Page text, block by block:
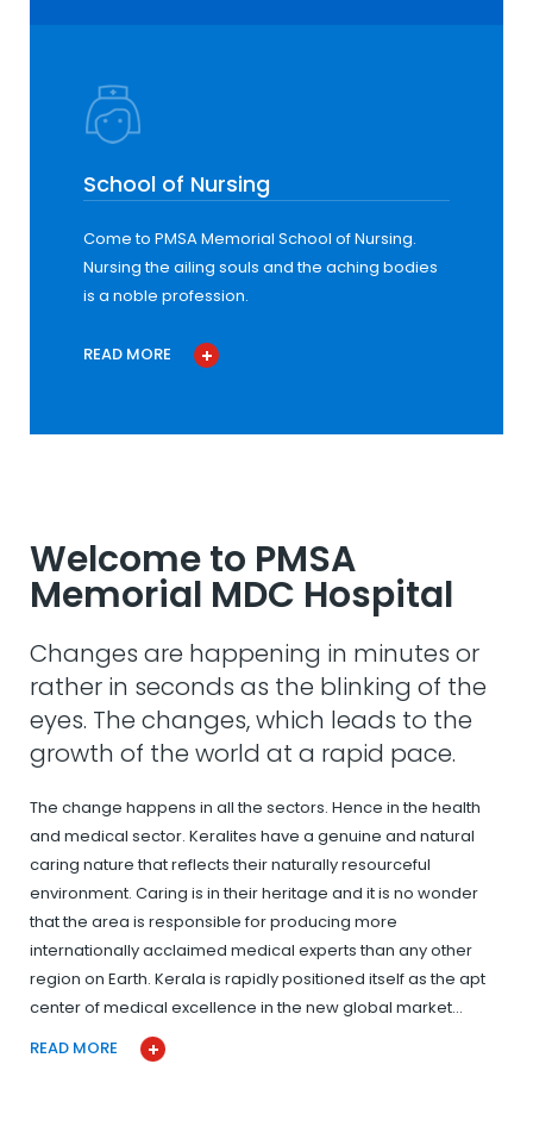
School of Nursing
Come to PMSA Memorial School of Nursing.
Nursing the ailing souls and the aching bodies
is a noble profession.
READ MORE
Welcome to PMSA
Memorial MDC Hospital
Changes are happening in minutes or
rather in seconds as the blinking of the
eyes. The changes, which leads to the
growth of the world at a rapid pace.
The change happens in all the sectors. Hence in the health
and medical sector. Keralites have a genuine and natural
caring nature that reflects their naturally resourceful
environment. Caring is in their heritage and it is no wonder
that the area is responsible for producing more
internationally acclaimed medical experts than any other
region on Earth. Kerala is rapidly positioned itself as the apt
center of medical excellence in the new global market…
READ MORE